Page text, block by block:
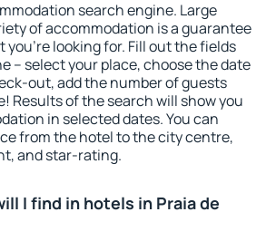
search engine. Large
of accommodation is a guarantee
looking for. Fill out the fields
– select your place, choose the date
out, add the number of guests
Results of the search will show you
in selected dates. You can
from the hotel to the city centre,
and star-rating.
I find in hotels in Praia de